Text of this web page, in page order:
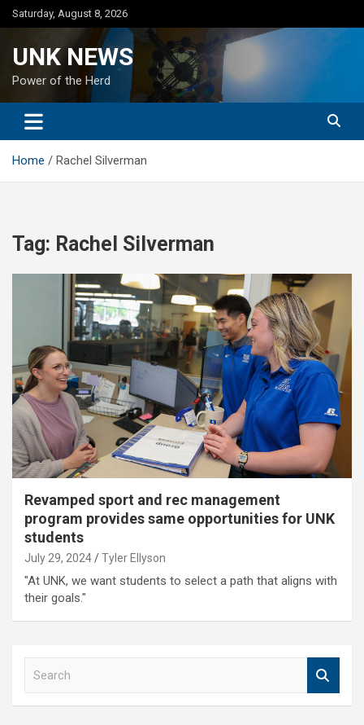
Skip
to
Saturday, August 8, 2026
UNK NEWS
Power of the Herd
Home Rachel Silverman
Tag: Rachel Silverman
Revamped sport and rec management
program provides same opportunities for UNK
students
July 29, 2024 Tyler Ellyson
"At UNK, we want students to select a path that aligns with
their goals."